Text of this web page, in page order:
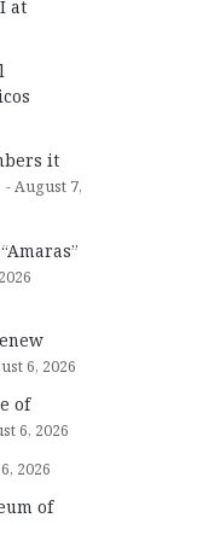
at
it
August 7,
6, 2026
of
6, 2026
2026
of